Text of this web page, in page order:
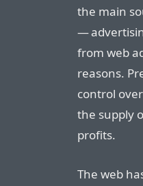
the main
—
from web
reasons.
control
the supply
profits.
The web